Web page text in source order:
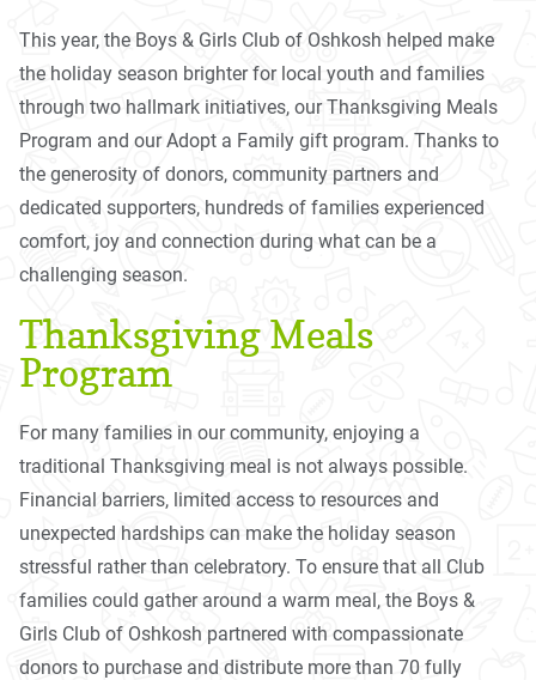
This year, the Boys & Girls Club of Oshkosh helped make
the holiday season brighter for local youth and families
through two hallmark initiatives, our Thanksgiving Meals
Program and our Adopt a Family gift program. Thanks to
the generosity of donors, community partners and
dedicated supporters, hundreds of families experienced
comfort, joy and connection during what can be a
challenging season.
Thanksgiving Meals
Program
For many families in our community, enjoying a
traditional Thanksgiving meal is not always possible.
Financial barriers, limited access to resources and
unexpected hardships can make the holiday season
stressful rather than celebratory. To ensure that all Club
families could gather around a warm meal, the Boys &
Girls Club of Oshkosh partnered with compassionate
donors to purchase and distribute more than 70 fully